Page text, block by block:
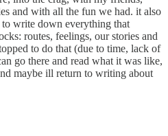
and with all the fun we had. it also
write down everything that
routes, feelings, our stories and
to do that (due to time, lack of
go there and read what it was like,
maybe ill return to writing about